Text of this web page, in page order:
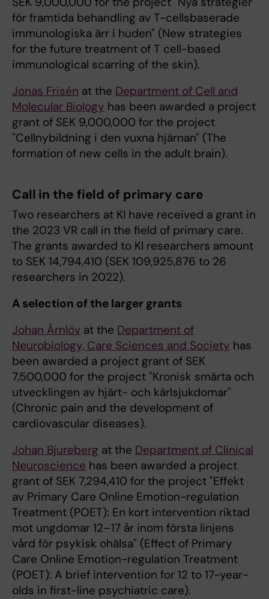
för framtida behandling av T-cellsbaserade
immunologiska ärr i huden" (New strategies
for the future treatment of T cell-based
immunological scarring of the skin).
Jonas Frisén at the Department of Cell and
Molecular Biology has been awarded a project
grant of SEK 9,000,000 for the project
"Cellnybildning i den vuxna hjärnan" (The
formation of new cells in the adult brain).
Call in the field of primary care
Two researchers at KI have received a grant in
the 2023 VR call in the field of primary care.
The grants awarded to KI researchers amount
to SEK 14,794,410 (SEK 109,925,876 to 26
researchers in 2022).
A selection of the larger grants
Johan Ärnlöv at the Department of
Neurobiology, Care Sciences and Society has
been awarded a project grant of SEK
7,500,000 for the project "Kronisk smärta och
utvecklingen av hjärt- och kärlsjukdomar"
(Chronic pain and the development of
cardiovascular diseases).
Johan Bjureberg at the Department of Clinical
Neuroscience has been awarded a project
grant of SEK 7,294,410 for the project "Effekt
av Primary Care Online Emotion-regulation
Treatment (POET): En kort intervention riktad
mot ungdomar 12–17 år inom första linjens
vård för psykisk ohälsa" (Effect of Primary
Care Online Emotion-regulation Treatment
(POET): A brief intervention for 12 to 17-year-
olds in first-line psychiatric care).